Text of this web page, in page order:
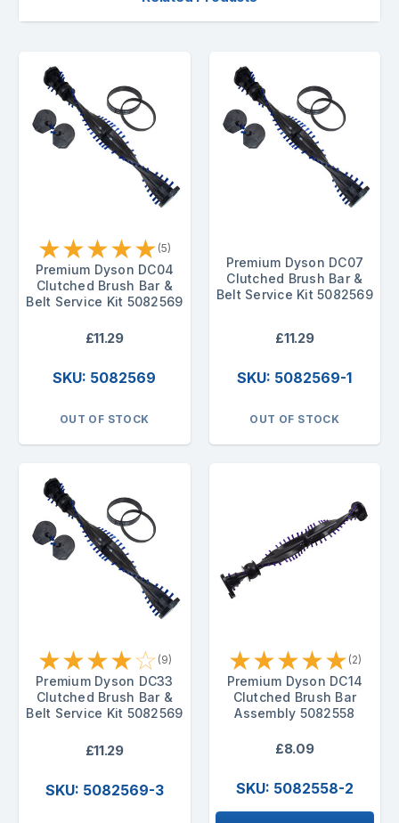
★★★★★ (5)
Premium Dyson DC04
Clutched Brush Bar &
Belt Service Kit 5082569
£11.29
SKU: 5082569
OUT OF STOCK
Premium Dyson DC07
Clutched Brush Bar &
Belt Service Kit 5082569
£11.29
SKU: 5082569-1
OUT OF STOCK
★★★★☆ (9)
Premium Dyson DC33
Clutched Brush Bar &
Belt Service Kit 5082569
£11.29
SKU: 5082569-3
★★★★★ (2)
Premium Dyson DC14
Clutched Brush Bar
Assembly 5082558
£8.09
SKU: 5082558-2